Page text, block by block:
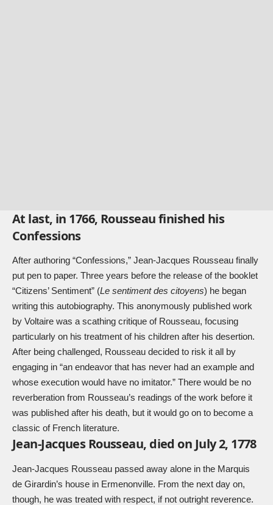
At last, in 1766, Rousseau finished his
Confessions
After authoring “Confessions,” Jean-Jacques Rousseau finally
put pen to paper. Three years before the release of the booklet
“Citizens’ Sentiment” (Le sentiment des citoyens) he began
writing this autobiography. This anonymously published work
by Voltaire was a scathing critique of Rousseau, focusing
particularly on his treatment of his children after his desertion.
After being challenged, Rousseau decided to risk it all by
engaging in “an endeavor that has never had an example and
whose execution would have no imitator.” There would be no
reverberation from Rousseau’s readings of the work before it
was published after his death, but it would go on to become a
classic of French literature.
Jean-Jacques Rousseau, died on July 2, 1778
Jean-Jacques Rousseau passed away alone in the Marquis
de Girardin’s house in Ermenonville. From the next day on,
though, he was treated with respect, if not outright reverence.